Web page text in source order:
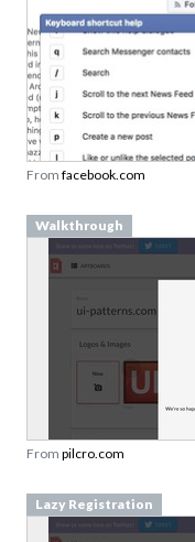
From facebook.com
Walkthrough
From pilcro.com
Lazy Registration